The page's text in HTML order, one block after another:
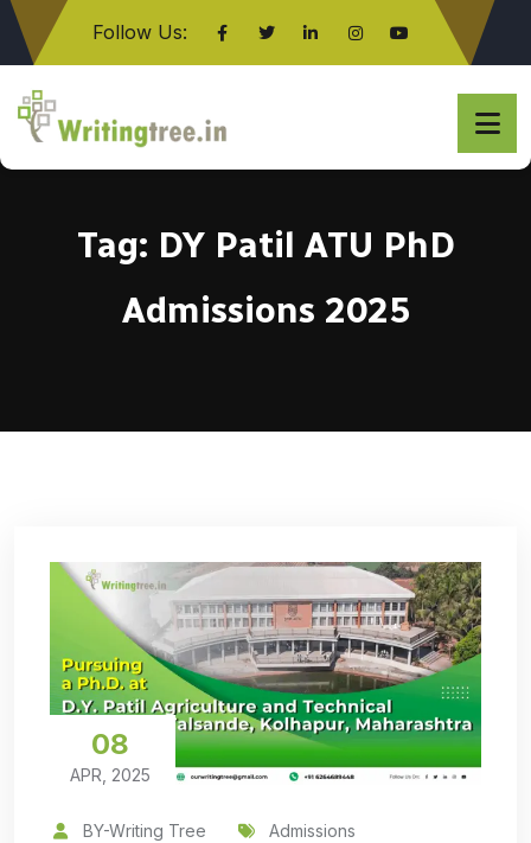
Follow Us:
Click here
Tag: DY Patil ATU PhD
Admissions 2025
08
APR, 2025
BY-Writing Tree
Admissions